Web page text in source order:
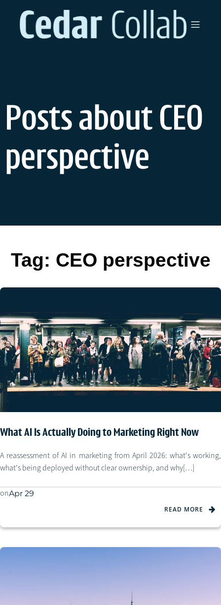
content
Posts about CEO
perspective
Tag: CEO perspective
What AI Is Actually Doing to Marketing Right Now
A reassessment of AI in marketing from April 2026: what's working,
what's being deployed without clear ownership, and why[…]
onApr 29
READ MORE